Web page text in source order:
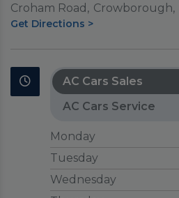
Croham Road Crowborough
Get Directions >
AC Cars Sales
AC Cars Service
Monday
Tuesday
Wednesday